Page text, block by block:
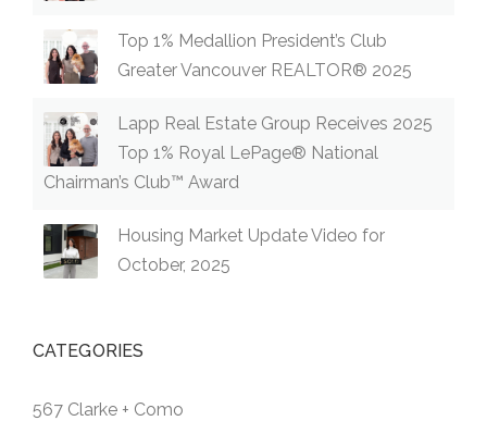
Top 1% Medallion President’s Club
Greater Vancouver REALTOR® 2025
Lapp Real Estate Group Receives 2025
Top 1% Royal LePage® National
Chairman’s Club™ Award
Housing Market Update Video for
October, 2025
CATEGORIES
567 Clarke + Como